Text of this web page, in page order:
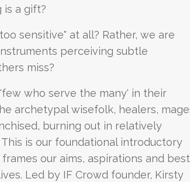
is a gift?
sensitive" at all? Rather, we are
perceiving subtle
miss?
who serve the many' in their
archetypal wisefolk, healers,
burning out in relatively
is our foundational introductory
our aims, aspirations and best
Led by IF Crowd founder, Kirsty